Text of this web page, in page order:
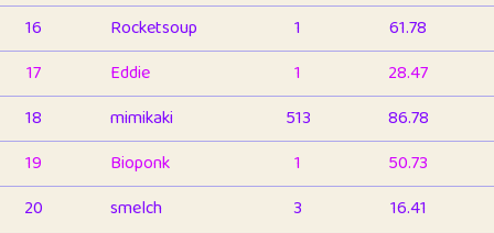
16
Rocketsoup 1
61.78
17
Eddie 1
28.47
18
mimikaki 513
86.78
19
Bioponk 1
50.73
20
smelch 3
16.41